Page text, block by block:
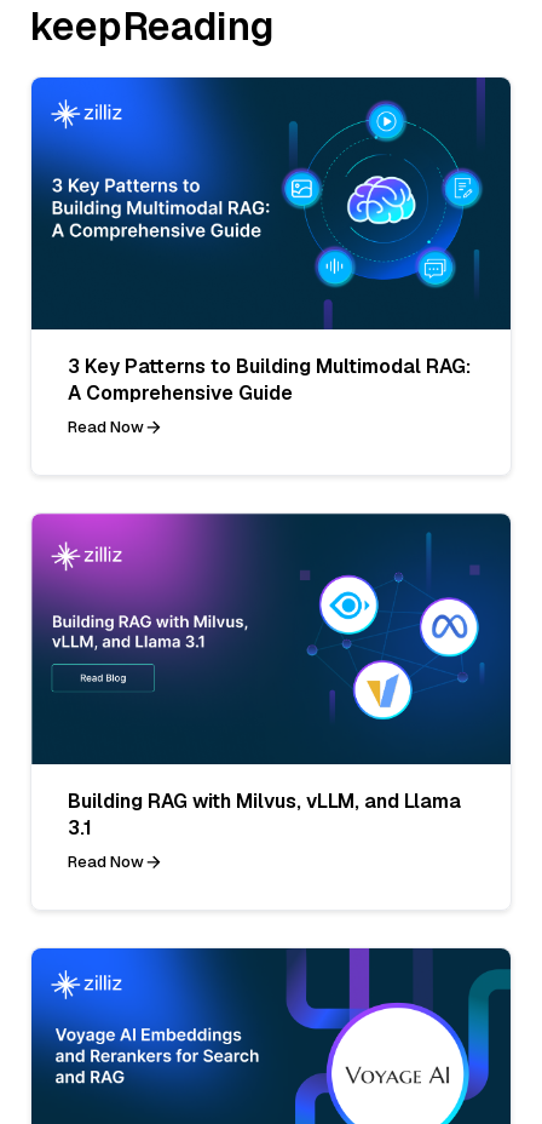
keepReading
3 Key Patterns to Building Multimodal RAG:
A Comprehensive Guide
Read Now
Building RAG with Milvus, vLLM, and Llama
3.1
Read Now